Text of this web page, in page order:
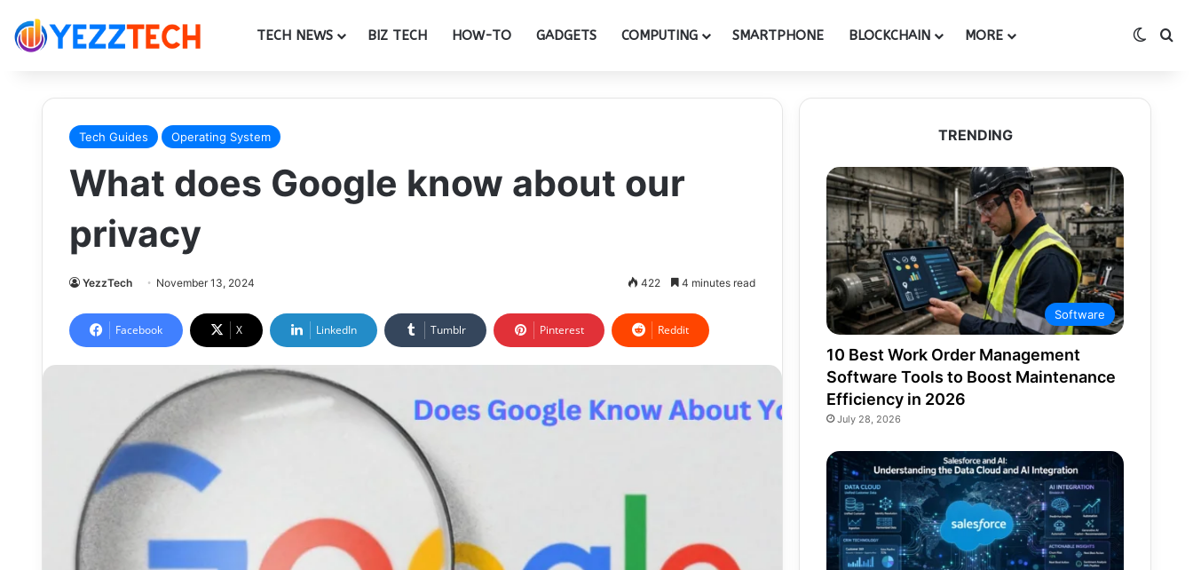
TECH NEWS BIZ TECH HOW-TO GADGETS COMPUTING SMARTPHONE BLOCKCHAIN MORE
Tech Guides Operating System
What does Google know about our
privacy
YezzTech November 13, 2024 422 4 minutes read
Facebook X LinkedIn Tumblr Pinterest Reddit
TRENDING
Software
10 Best Work Order Management
Software Tools to Boost Maintenance
Efficiency in 2026
July 28, 2026